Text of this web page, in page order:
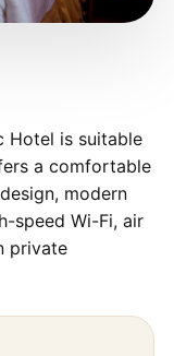
Hotel is suitable
a comfortable
modern
speed Wi-Fi, air
private